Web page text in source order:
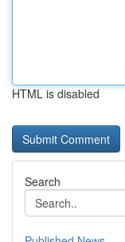
HTML is disabled
Search